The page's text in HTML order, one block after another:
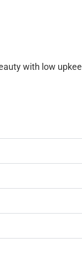
with low